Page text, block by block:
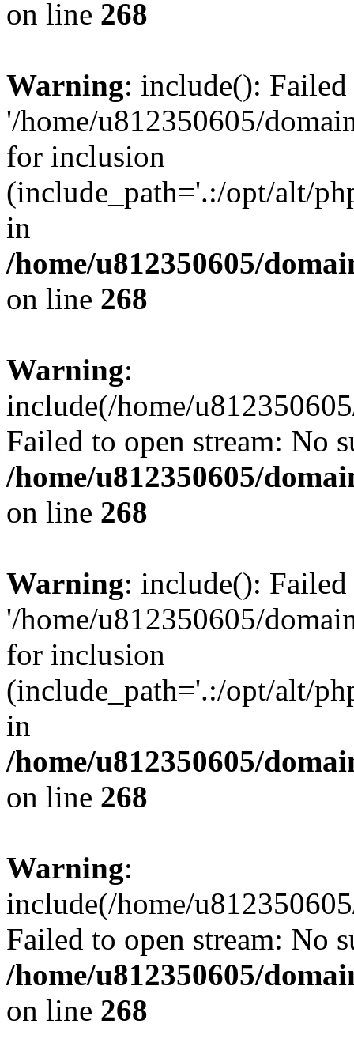
on line 268
Warning: include():
'/home/u812350605/
for inclusion
(include_path='.:/opt/alt/
in
/home/u812350605/
on line 268
Warning:
include(/home/
Failed to open stream: No
/home/u812350605/
on line 268
Warning: include():
'/home/u812350605/
for inclusion
(include_path='.:/opt/alt/
in
/home/u812350605/
on line 268
Warning:
include(/home/
Failed to open stream: No
/home/u812350605/
on line 268